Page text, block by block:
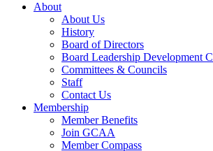
About
About Us
History
Board of Directors
Board Leadership Development
Committees & Councils
Staff
Contact Us
Membership
Member Benefits
Join GCAA
Member Compass